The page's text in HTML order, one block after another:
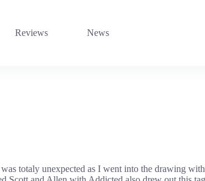
Reviews News
totaly unexpected as I went into the drawing